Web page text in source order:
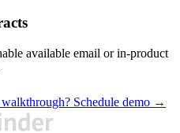
available email or in-product
Schedule demo →